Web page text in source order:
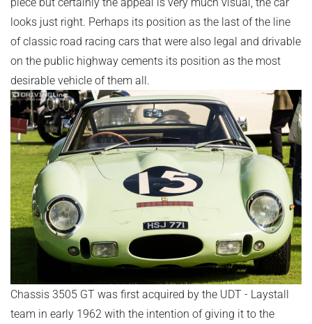
looks just right. Perhaps its position as the last of the line
of classic road racing cars that were also legal and drivable
on the public highway cements its position as the most
desirable vehicle of them all.
Chassis 3505 GT was first acquired by the UDT - Laystall
team in early 1962 with the intention of giving it to the